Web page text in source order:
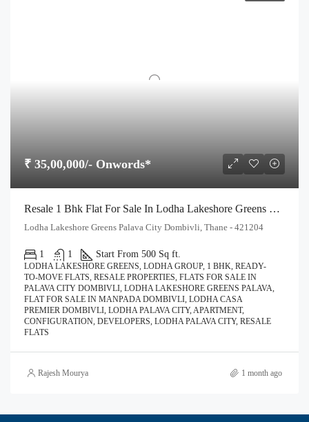
₹ 35,00,000/- Onwords*
Resale 1 Bhk Flat For Sale In Lodha Lakeshore Greens Palava City Dombivli
Lodha Lakeshore Greens Palava City Dombivli, Thane - 421204
1 1 Start From 500 Sq ft.
LODHA LAKESHORE GREENS, LODHA GROUP, 1 BHK, READY-
TO-MOVE FLATS, RESALE PROPERTIES, FLATS FOR SALE IN
PALAVA CITY DOMBIVLI, LODHA LAKESHORE GREENS PALAVA,
FLAT FOR SALE IN MANPADA DOMBIVLI, LODHA CASA
PREMIER DOMBIVLI, LODHA PALAVA CITY, APARTMENT,
CONFIGURATION, DEVELOPERS, LODHA PALAVA CITY, RESALE
FLATS
Rajesh Mourya 1 month ago